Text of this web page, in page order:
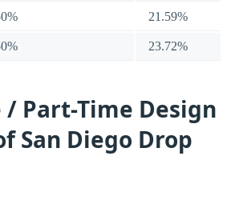
21.59%
23.72%
/ Part-Time Design
San Diego Drop